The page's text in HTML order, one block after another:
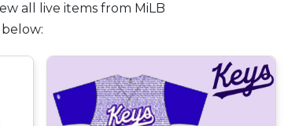
all live items from MiLB